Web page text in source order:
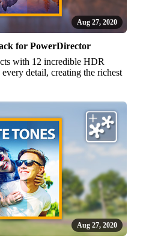
Aug 27, 2020
for PowerDirector
with 12 incredible HDR
detail, creating the richest
Aug 27, 2020